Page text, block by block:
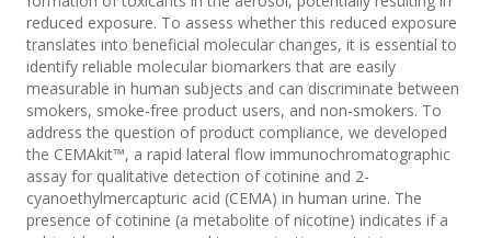
reduced exposure. To assess whether this reduced exposure
translates into beneficial molecular changes, it is essential to
identify reliable molecular biomarkers that are easily
measurable in human subjects and can discriminate between
smokers, smoke-free product users, and non-smokers. To
address the question of product compliance, we developed
the CEMAkit™, a rapid lateral flow immunochromatographic
assay for qualitative detection of cotinine and 2-
cyanoethylmercapturic acid (CEMA) in human urine. The
presence of cotinine (a metabolite of nicotine) indicates if a